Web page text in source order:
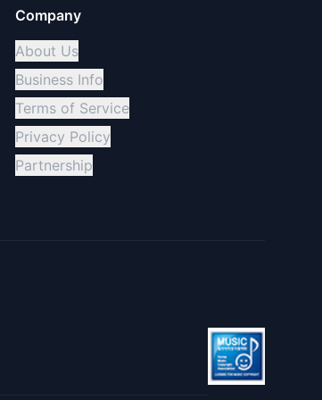
Company
About Us
Business Info
Terms of Service
Privacy Policy
Partnership